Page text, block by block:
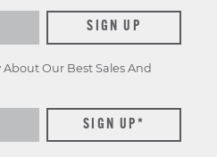
SIGN UP
About Our Best Sales And